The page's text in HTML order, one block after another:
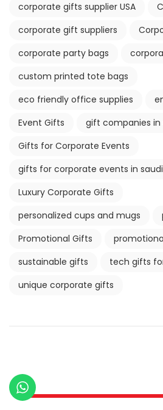
corporate gifts supplier USA
corporate gift suppliers
corporate party bags
custom printed tote bags
eco friendly office supplies
Event Gifts
gift companies in
Gifts for Corporate Events
gifts for corporate events in
Luxury Corporate Gifts
personalized cups and mugs
Promotional Gifts
sustainable gifts
tech gifts
unique corporate gifts